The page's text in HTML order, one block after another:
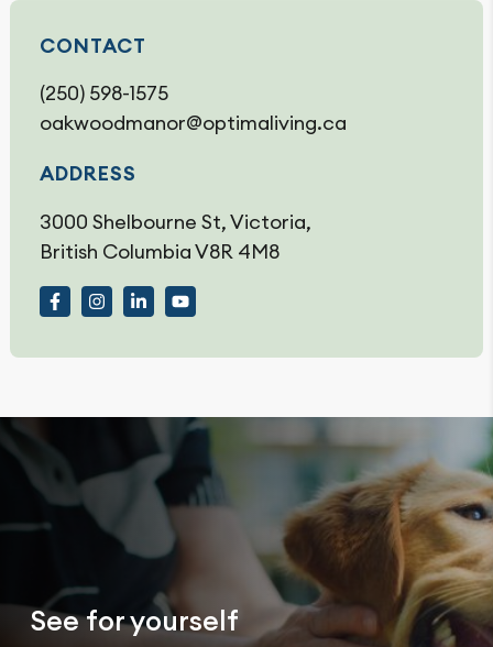
CONTACT
(250) 598-1575
oakwoodmanor@optimaliving.ca
ADDRESS
3000 Shelbourne St, Victoria,
British Columbia V8R 4M8
See for yourself